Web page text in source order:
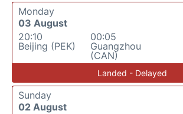
Monday
03 August
20:10
Beijing (PEK)
00:05
Guangzhou
(CAN)
Landed - Delayed
Sunday
02 August